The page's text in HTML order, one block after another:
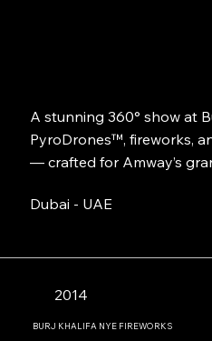
A stunning 360° show at
PyroDrones™, fireworks,
— crafted for Amway’s
Dubai - UAE
2014
BURJ KHALIFA NYE FIREWORKS